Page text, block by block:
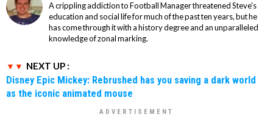
A crippling addiction to Football Manager threatened Steve's
education and social life for much of the past ten years, but he
has come through it with a history degree and an unparalleled
knowledge of zonal marking.
NEXT UP :
Disney Epic Mickey: Rebrushed has you saving a dark world
as the iconic animated mouse